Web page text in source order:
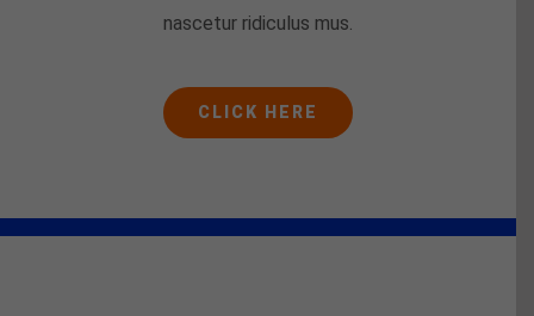
nascetur ridiculus mus.
CLICK HERE